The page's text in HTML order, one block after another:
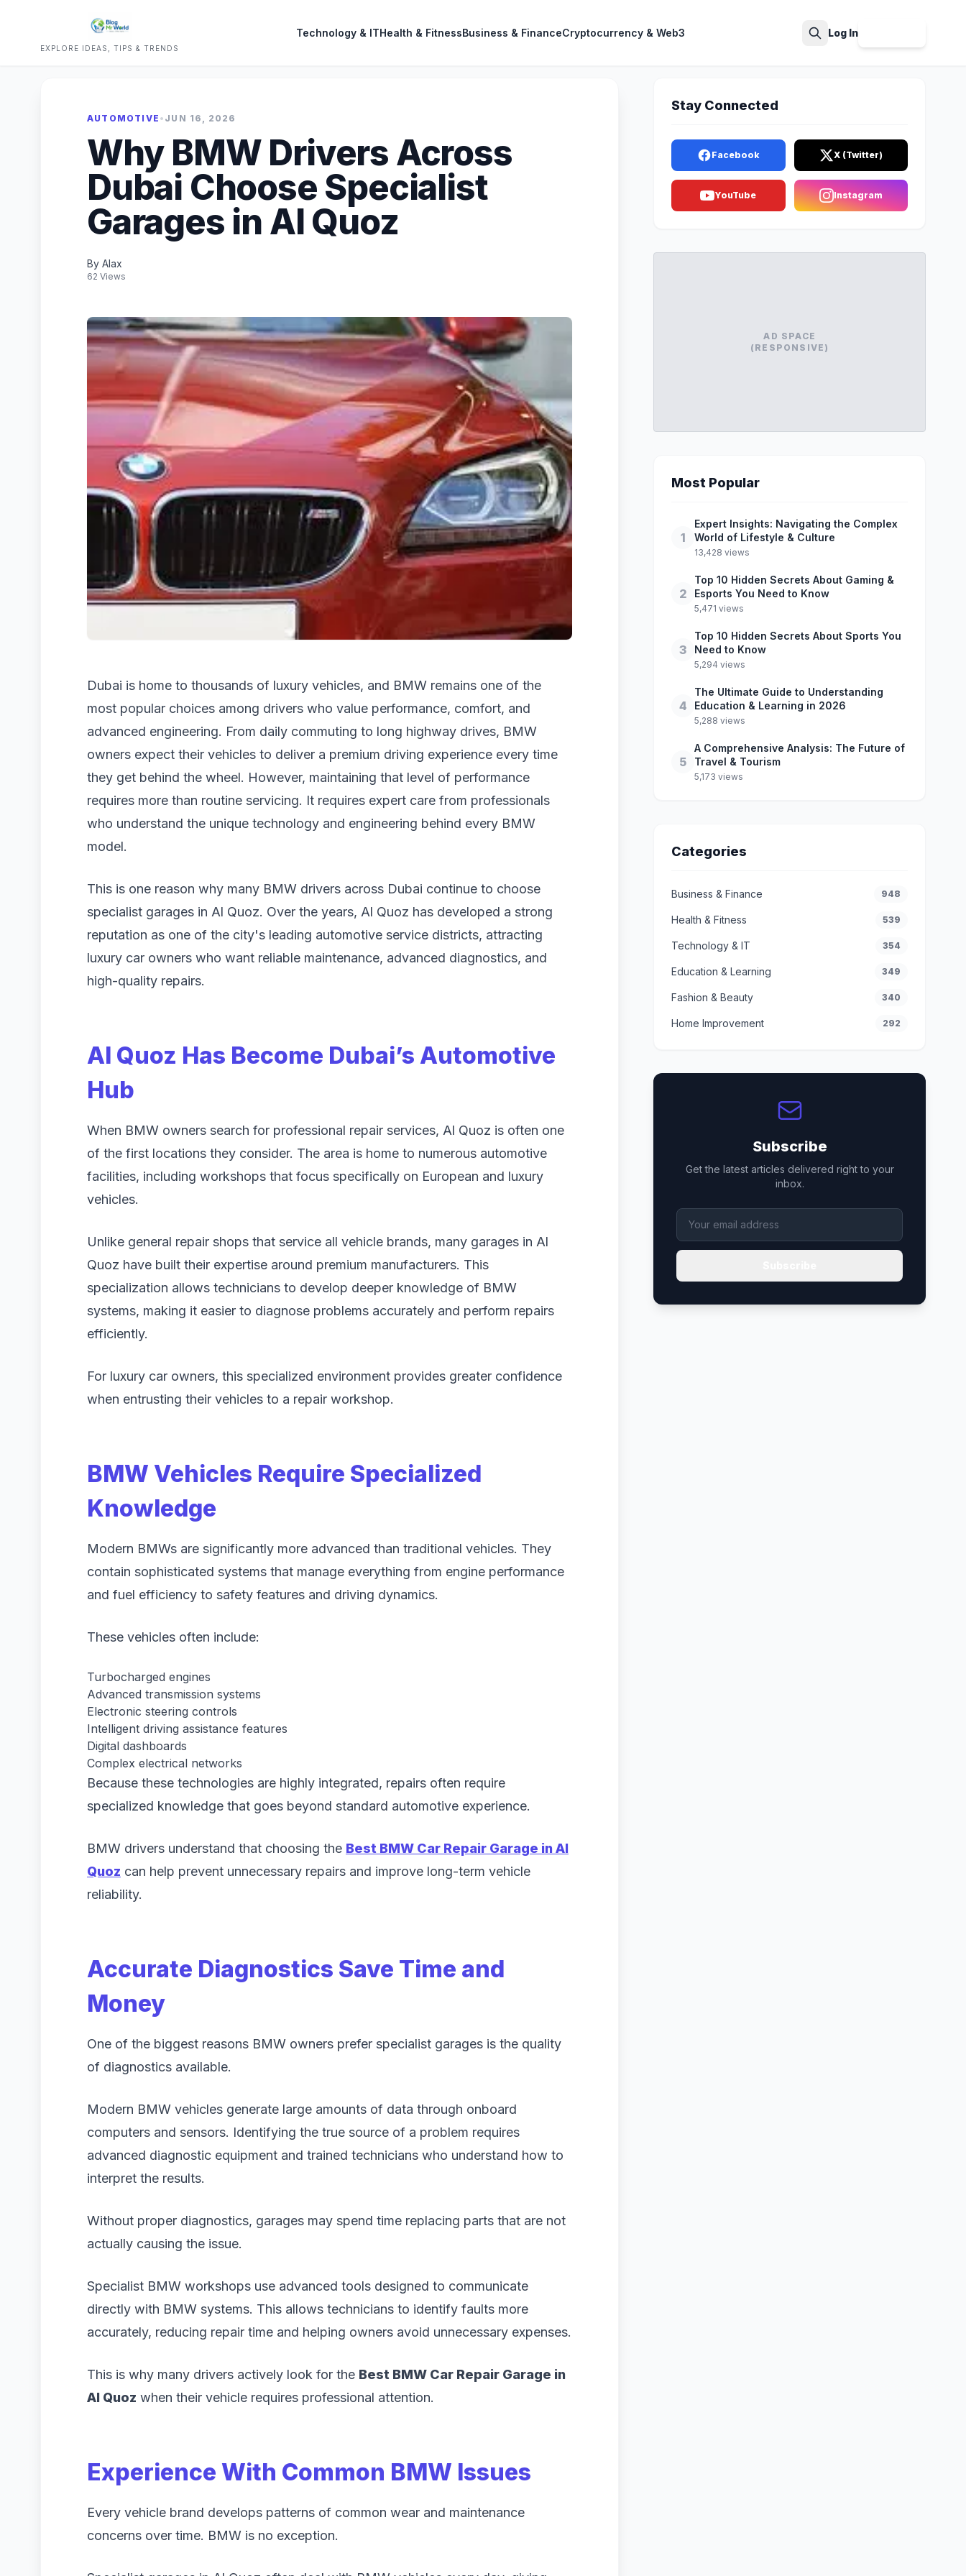
EXPLORE IDEAS, TIPS & TRENDS
Technology & ITHealth & FitnessBusiness & FinanceCryptocurrency & Web3 Log In
AUTOMOTIVE • JUN 16, 2026
Why BMW Drivers Across
Dubai Choose Specialist
Garages in Al Quoz
By Alax
62 Views
Dubai is home to thousands of luxury vehicles, and BMW remains one of the
most popular choices among drivers who value performance, comfort, and
advanced engineering. From daily commuting to long highway drives, BMW
owners expect their vehicles to deliver a premium driving experience every time
they get behind the wheel. However, maintaining that level of performance
requires more than routine servicing. It requires expert care from professionals
who understand the unique technology and engineering behind every BMW
model.
This is one reason why many BMW drivers across Dubai continue to choose
specialist garages in Al Quoz. Over the years, Al Quoz has developed a strong
reputation as one of the city's leading automotive service districts, attracting
luxury car owners who want reliable maintenance, advanced diagnostics, and
high-quality repairs.
Al Quoz Has Become Dubai’s Automotive
Hub
When BMW owners search for professional repair services, Al Quoz is often one
of the first locations they consider. The area is home to numerous automotive
facilities, including workshops that focus specifically on European and luxury
vehicles.
Unlike general repair shops that service all vehicle brands, many garages in Al
Quoz have built their expertise around premium manufacturers. This
specialization allows technicians to develop deeper knowledge of BMW
systems, making it easier to diagnose problems accurately and perform repairs
efficiently.
For luxury car owners, this specialized environment provides greater confidence
when entrusting their vehicles to a repair workshop.
BMW Vehicles Require Specialized
Knowledge
Modern BMWs are significantly more advanced than traditional vehicles. They
contain sophisticated systems that manage everything from engine performance
and fuel efficiency to safety features and driving dynamics.
These vehicles often include:
Turbocharged engines
Advanced transmission systems
Electronic steering controls
Intelligent driving assistance features
Digital dashboards
Complex electrical networks
Because these technologies are highly integrated, repairs often require
specialized knowledge that goes beyond standard automotive experience.
BMW drivers understand that choosing the Best BMW Car Repair Garage in Al
Quoz can help prevent unnecessary repairs and improve long-term vehicle
reliability.
Accurate Diagnostics Save Time and
Money
One of the biggest reasons BMW owners prefer specialist garages is the quality
of diagnostics available.
Modern BMW vehicles generate large amounts of data through onboard
computers and sensors. Identifying the true source of a problem requires
advanced diagnostic equipment and trained technicians who understand how to
interpret the results.
Without proper diagnostics, garages may spend time replacing parts that are not
actually causing the issue.
Specialist BMW workshops use advanced tools designed to communicate
directly with BMW systems. This allows technicians to identify faults more
accurately, reducing repair time and helping owners avoid unnecessary expenses.
This is why many drivers actively look for the Best BMW Car Repair Garage in
Al Quoz when their vehicle requires professional attention.
Experience With Common BMW Issues
Every vehicle brand develops patterns of common wear and maintenance
concerns over time. BMW is no exception.
Stay Connected
Facebook X (Twitter)
YouTube Instagram
AD SPACE
(RESPONSIVE)
Most Popular
1
Expert Insights: Navigating the Complex
World of Lifestyle & Culture
13,428 views
2
Top 10 Hidden Secrets About Gaming &
Esports You Need to Know
5,471 views
3
Top 10 Hidden Secrets About Sports You
Need to Know
5,294 views
4
The Ultimate Guide to Understanding
Education & Learning in 2026
5,288 views
5
A Comprehensive Analysis: The Future of
Travel & Tourism
5,173 views
Categories
Business & Finance 948
Health & Fitness 539
Technology & IT 354
Education & Learning 349
Fashion & Beauty 340
Home Improvement 292
Subscribe
Get the latest articles delivered right to your
inbox.